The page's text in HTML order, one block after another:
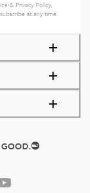
& Privacy Policy,
at any time.
GOOD.